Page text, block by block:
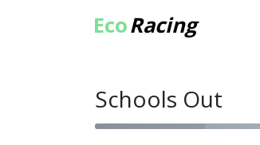
EcoRacing
Schools Out